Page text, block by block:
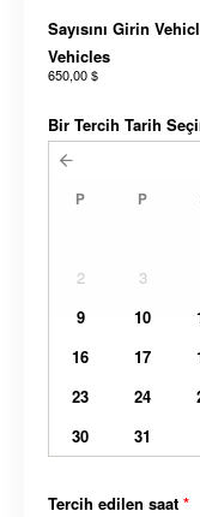
Sayısını Girin
Vehicles
650,00 $
Bir Tercih Tarih
P P
2
3
9
10
16
17
23
24
30
31
Tercih edilen saat *